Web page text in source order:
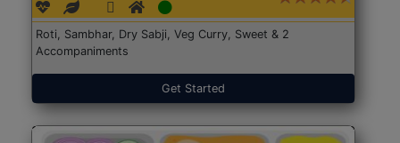
Roti, Sambhar, Dry Sabji, Veg Curry, Sweet & 2
Accompaniments
Get Started